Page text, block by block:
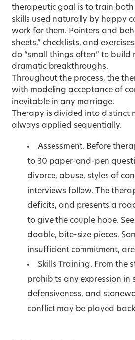
therapeutic goal is to train
skills used naturally by happy
work for them. Pointers and
sheets,” checklists, and
do “small things often” to build
dramatic breakthroughs.
Throughout the process, the
with modeling acceptance of
inevitable in any marriage.
Therapy is divided into distinct
always applied sequentially.
Assessment. Before
to 30 paper-and-pen
divorce, abuse, styles of
interviews follow. The
deficits, and presents a
to give the couple hope.
doable, bite-size pieces.
insufficient commitment,
Skills Training. From the
prohibits any expression in
defensiveness, and
conflict may be played